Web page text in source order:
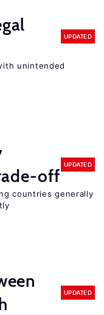
UPDATED
unintended
off
UPDATED
countries generally
UPDATED